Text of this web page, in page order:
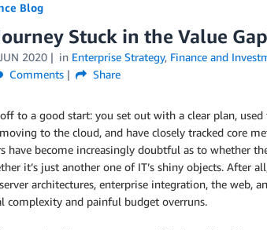
Blog
Stuck in the Value
2020 in Enterprise Strategy, Finance and
Comments Share
to a good start: you set out with a clear plan, used
to the cloud, and have closely tracked core
have become increasingly doubtful as to whether
it’s just another one of IT’s shiny objects. After
architectures, enterprise integration, the web,
complexity and painful budget overruns.